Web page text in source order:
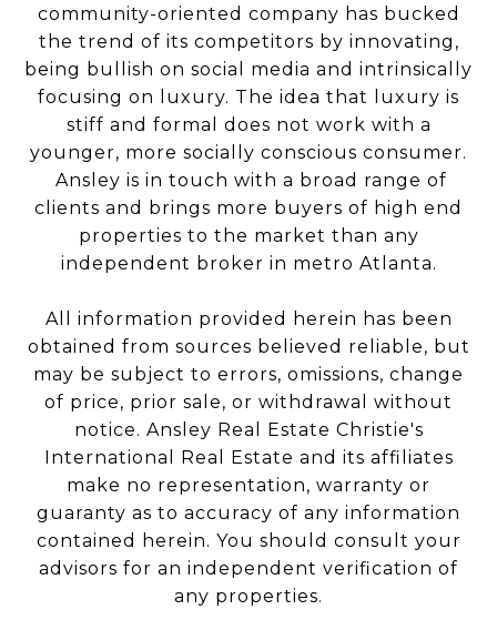
community-oriented company has bucked
the trend of its competitors by innovating,
being bullish on social media and intrinsically
focusing on luxury. The idea that luxury is
stiff and formal does not work with a
younger, more socially conscious consumer.
Ansley is in touch with a broad range of
clients and brings more buyers of high end
properties to the market than any
independent broker in metro Atlanta.
All information provided herein has been
obtained from sources believed reliable, but
may be subject to errors, omissions, change
of price, prior sale, or withdrawal without
notice. Ansley Real Estate Christie's
International Real Estate and its affiliates
make no representation, warranty or
guaranty as to accuracy of any information
contained herein. You should consult your
advisors for an independent verification of
any properties.